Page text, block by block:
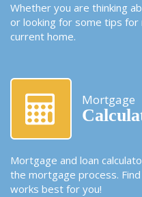
Whether you are thinking
or looking for some tips for
current home.
Mortgage
Mortgage and loan
the mortgage process.
works best for you!